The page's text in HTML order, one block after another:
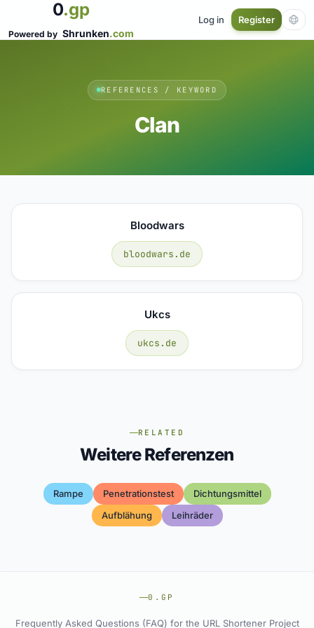
0.gp
Powered by Shrunken.com
Log in Register
REFERENCES / KEYWORD
Clan
Bloodwars
bloodwars.de
Ukcs
ukcs.de
RELATED
Weitere Referenzen
Rampe Penetrationstest
Dichtungsmittel
Aufblähung
Leihräder
0.GP
Frequently Asked Questions (FAQ) for the URL Shortener Project